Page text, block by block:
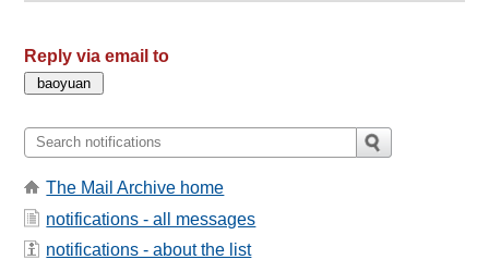
Reply via email to
The Mail Archive home
notifications - all messages
notifications - about the list